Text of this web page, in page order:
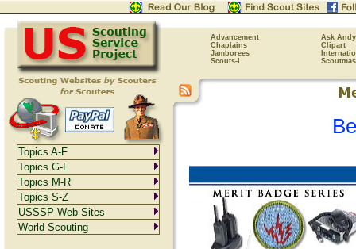
Advancement
Ask Andy
Chaplains
Clipart
Jamborees
Scouts-L
Topics A-F
Topics G-L
Topics M-R
Topics S-Z
USSSP Web Sites
World Scouting